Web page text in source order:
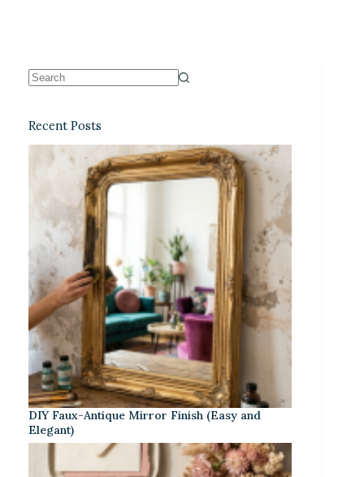
Recent Posts
DIY Faux-Antique Mirror Finish (Easy and
Elegant)